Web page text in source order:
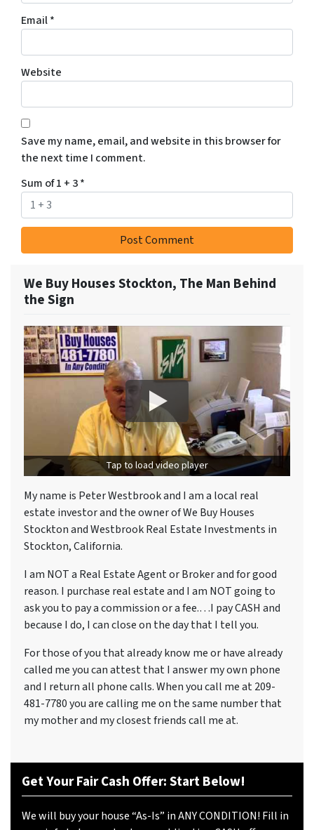
Email*
Website
Save my name, email, and website in this browser for
the next time I comment.
Sum of 1 + 3*
We Buy Houses Stockton, The Man Behind
the Sign
Tap to load video player
My name is Peter Westbrook and I am a local real
estate investor and the owner of We Buy Houses
Stockton and Westbrook Real Estate Investments in
Stockton, California.
I am NOT a Real Estate Agent or Broker and for good
reason. I purchase real estate and I am NOT going to
ask you to pay a commission or a fee.…I pay CASH and
because I do, I can close on the day that I tell you.
For those of you that already know me or have already
called me you can attest that I answer my own phone
and I return all phone calls. When you call me at 209-
481-7780 you are calling me on the same number that
my mother and my closest friends call me at.
Get Your Fair Cash Offer: Start Below!
We will buy your house “As-Is” in ANY CONDITION! Fill in